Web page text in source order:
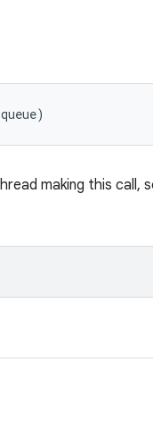
queue)
making this call,